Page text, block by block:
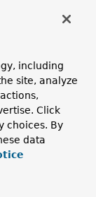
including
site, analyze
Click
choices. By
data